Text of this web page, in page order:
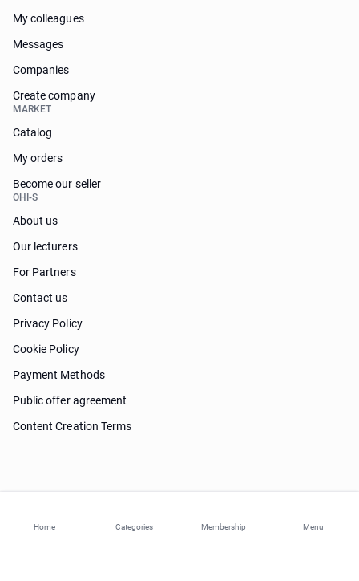
Home Categories Membership Menu
My colleagues
Messages
Companies
Create company
MARKET
Catalog
My orders
Become our seller
OHI-S
About us
Our lecturers
For Partners
Contact us
Privacy Policy
Cookie Policy
Payment Methods
Public offer agreement
Content Creation Terms